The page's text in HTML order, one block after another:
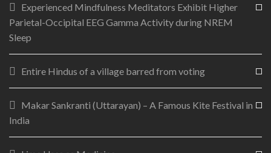
Experienced Mindfulness Meditators Exhibit Higher
Parietal-Occipital EEG Gamma Activity during NREM
Sleep
Entire Hindus of a village barred from voting
Makar Sankranti (Uttarayan) – A Famous Kite Festival in
India